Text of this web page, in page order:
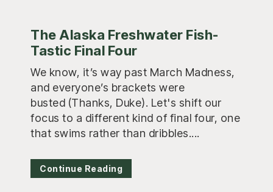
The Alaska Freshwater Fish-
Tastic Final Four
We know, it’s way past March Madness,
and everyone’s brackets were
busted (Thanks, Duke). Let's shift our
focus to a different kind of final four, one
that swims rather than dribbles....
Continue Reading